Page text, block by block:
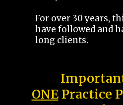
For over 30 years,
have followed and
long clients.
ONEPractice